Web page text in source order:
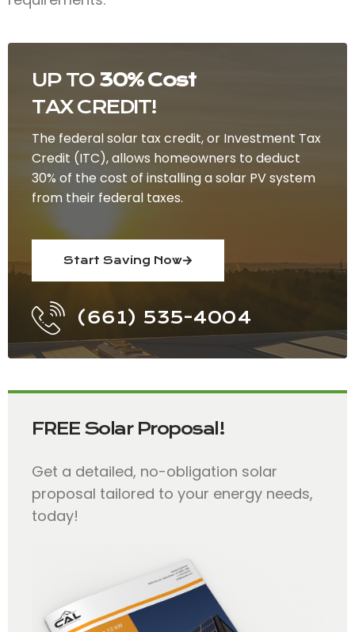
UP TO 30% Cost
TAX CREDIT!
The federal solar tax credit, or Investment Tax
Credit (ITC), allows homeowners to deduct
30% of the cost of installing a solar PV system
from their federal taxes.
Start Saving Now
(661) 535-4004
FREE Solar Proposal!
Get a detailed, no-obligation solar
proposal tailored to your energy needs,
today!